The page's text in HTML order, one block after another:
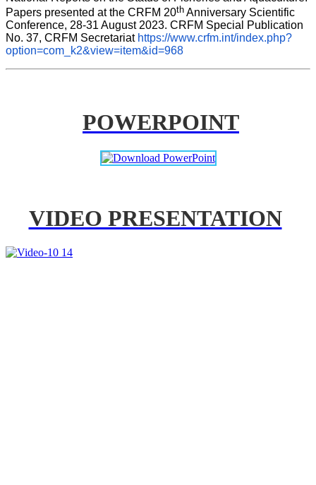
Papers presented at the CRFM 20th Anniversary Scientific
Conference, 28-31 August 2023. CRFM Special Publication
No. 37, CRFM Secretariat https://www.crfm.int/index.php?
option=com_k2&view=item&id=968
POWERPOINT
VIDEO PRESENTATION